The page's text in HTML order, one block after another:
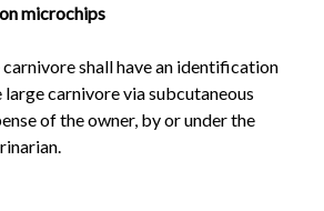
microchips
shall have an identification
carnivore via subcutaneous
of the owner, by or under the